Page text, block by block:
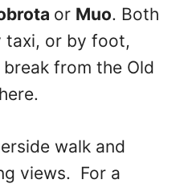
or Muo. Both
taxi, or by foot,
from the Old
walk and
views. For a